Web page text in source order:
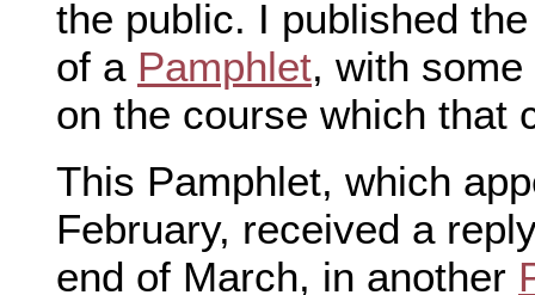
the public. I published
of a Pamphlet, with
on the course which that
This Pamphlet, which
February, received a
end of March, in another